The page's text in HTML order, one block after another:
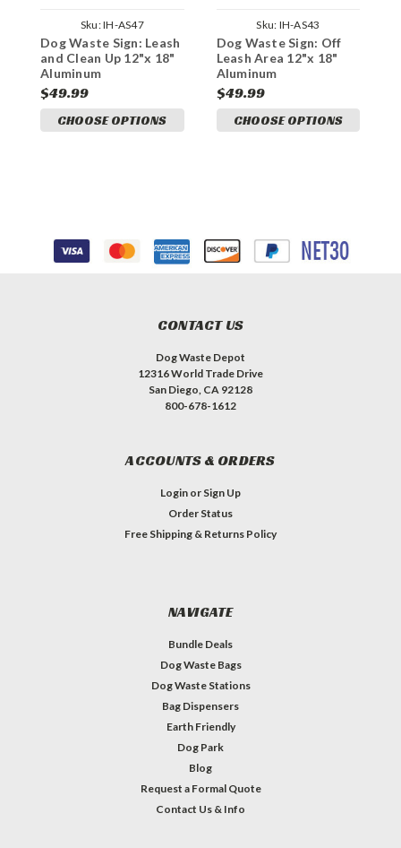
Sku:IH-AS47
Dog Waste Sign: Leash
and Clean Up 12"x 18"
Aluminum
$49.99
CHOOSE OPTIONS
Sku: IH-AS43
Dog Waste Sign: Off
Leash Area 12"x 18"
Aluminum
$49.99
CHOOSE OPTIONS
CONTACT US
Dog Waste Depot
12316 World Trade Drive
San Diego, CA 92128
800-678-1612
ACCOUNTS & ORDERS
Login or Sign Up
Order Status
Free Shipping & Returns Policy
NAVIGATE
Bundle Deals
Dog Waste Bags
Dog Waste Stations
Bag Dispensers
Earth Friendly
Dog Park
Blog
Request a Formal Quote
Contact Us & Info